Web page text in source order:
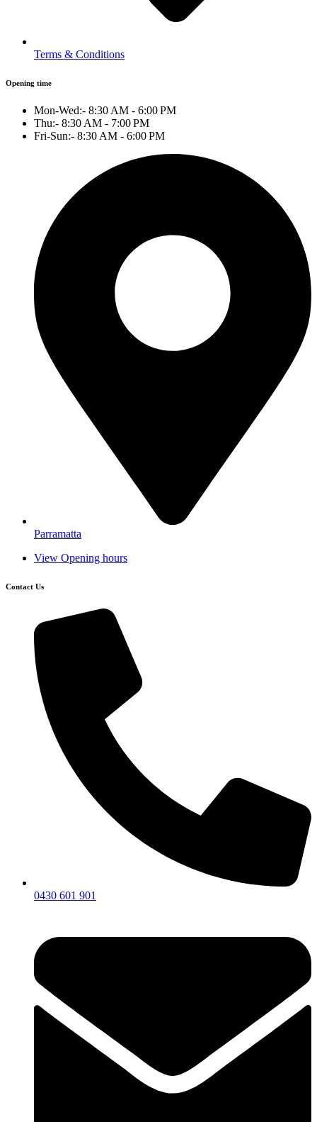
Terms & Conditions
Opening time
Mon-Wed:- 8:30 AM - 6:00 PM
Thu:- 8:30 AM - 7:00 PM
Fri-Sun:- 8:30 AM - 6:00 PM
Parramatta
View Opening hours
Contact Us
0430 601 901